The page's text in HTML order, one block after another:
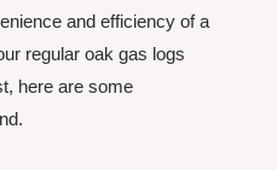
and efficiency of a
regular oak gas logs
here are some